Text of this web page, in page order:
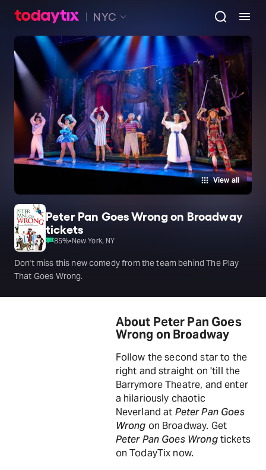
NYC
View all
Peter Pan Goes Wrong on Broadway
tickets
85%•New York, NY
Don't miss this new comedy from the team behind The Play
That Goes Wrong.
About Peter Pan Goes
Wrong on Broadway
Follow the second star to the
right and straight on 'till the
Barrymore Theatre, and enter
a hilariously chaotic
Neverland at Peter Pan Goes
Wrong on Broadway. Get
Peter Pan Goes Wrongtickets
on TodayTix now.